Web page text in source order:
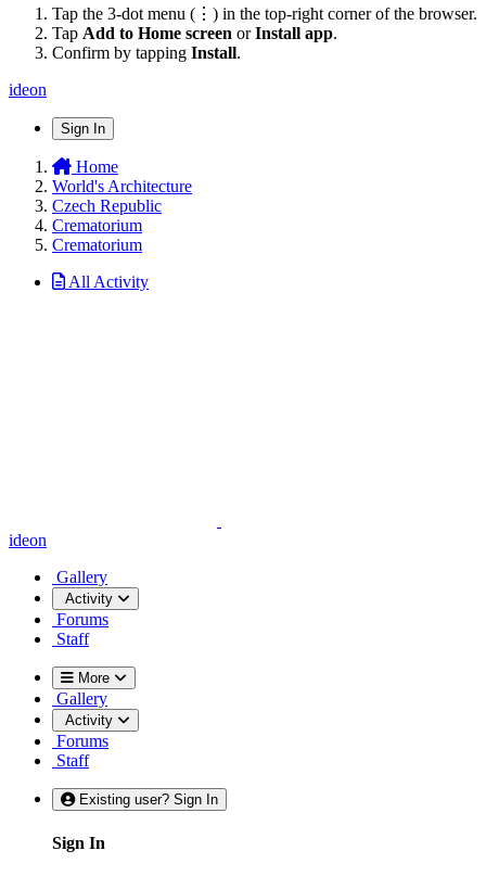
Tap the 3-dot menu (⋮) in the top-right corner of the browser.
Tap Add to Home screen orInstall app.
Confirm by tapping Install.
ideon
Sign In
Home
World's Architecture
Czech Republic
Crematorium
Crematorium
All Activity
ideon
Gallery
Activity
Forums
Staff
More
Gallery
Activity
Forums
Staff
Existing user? Sign In
Sign In